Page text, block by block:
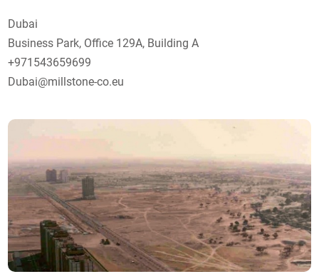
Dubai
Business Park, Office 129А, Building A
+971543659699
Dubai@millstone-co.eu